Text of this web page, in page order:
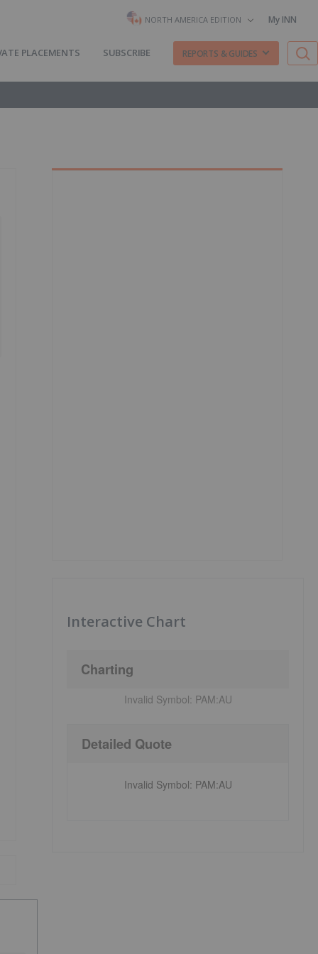
NORTH AMERICA EDITION My INN
PLACEMENTS SUBSCRIBE REPORTS & GUIDES
Interactive Chart
Charting
Invalid Symbol: PAM:AU
Detailed Quote
Invalid Symbol: PAM:AU